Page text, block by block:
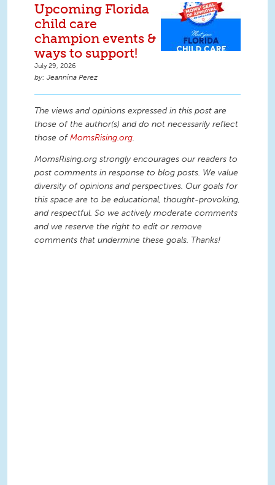
Upcoming Florida
child care
champion events &
ways to support!
July 29, 2026
Jeannina Perez
The views and opinions expressed in this post are
those of the author(s) and do not necessarily reflect
those ofMomsRising.org.
MomsRising.org strongly encourages our readers to
post comments in response to blog posts. We value
diversity of opinions and perspectives. Our goals for
this space are to be educational, thought-provoking,
and respectful. So we actively moderate comments
and we reserve the right to edit or remove
comments that undermine these goals. Thanks!